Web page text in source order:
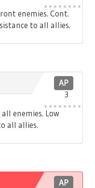
enemies. Cont.
to all allies.
AP
3
enemies. Low
all allies.
AP